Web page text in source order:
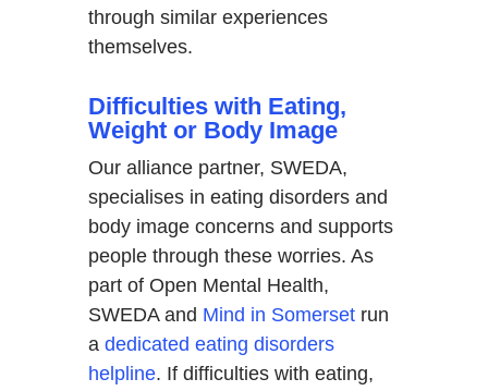
through similar experiences
themselves.
Difficulties with Eating,
Weight or Body Image
Our alliance partner, SWEDA,
specialises in eating disorders and
body image concerns and supports
people through these worries. As
part of Open Mental Health,
SWEDA and Mind in Somersetrun
a dedicated eating disorders
helpline. If difficulties with eating,